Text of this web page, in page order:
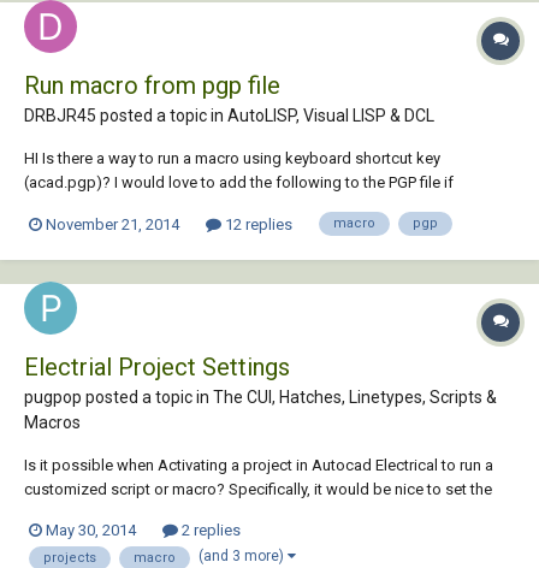
Run macro from pgp file
DRBJR45 posted a topic in AutoLISP, Visual LISP & DCL
HI Is there a way to run a macro using keyboard shortcut key
(acad.pgp)? I would love to add the following to the PGP file if
and it works: ^C^C-layer;Set;DIMENSIONS;;^C^C_dimlinear\\\\ ^C^C-
November 21, 2014 12 replies macro pgp
Electrial Project Settings
pugpop posted a topic in The CUI, Hatches, Linetypes, Scripts &
Macros
Is it possible when Activating a project in Autocad Electrical to run a
customized script or macro? Specifically, it would be nice to set the
value. Thanks in advance
May 30, 2014 2 replies
projects macro (and 3 more)